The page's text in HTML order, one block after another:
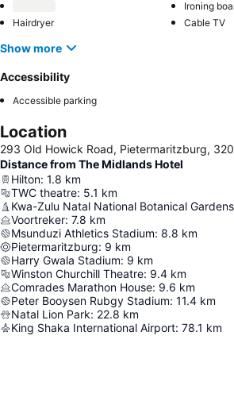
Ironing
Hairdryer
Cable TV
Show more
Accessibility
Accessible parking
Location
293 Old Howick Road, Pietermaritzburg,
Distance from The Midlands Hotel
Hilton: 1.8 km
TWC theatre: 5.1 km
Kwa-Zulu Natal National Botanical Gardens
Voortreker: 7.8 km
Msunduzi Athletics Stadium: 8.8 km
Pietermaritzburg: 9 km
Harry Gwala Stadium: 9 km
Winston Churchill Theatre: 9.4 km
Comrades Marathon House: 9.6 km
Peter Booysen Rubgy Stadium: 11.4 km
Natal Lion Park: 22.8 km
King Shaka International Airport: 78.1 km